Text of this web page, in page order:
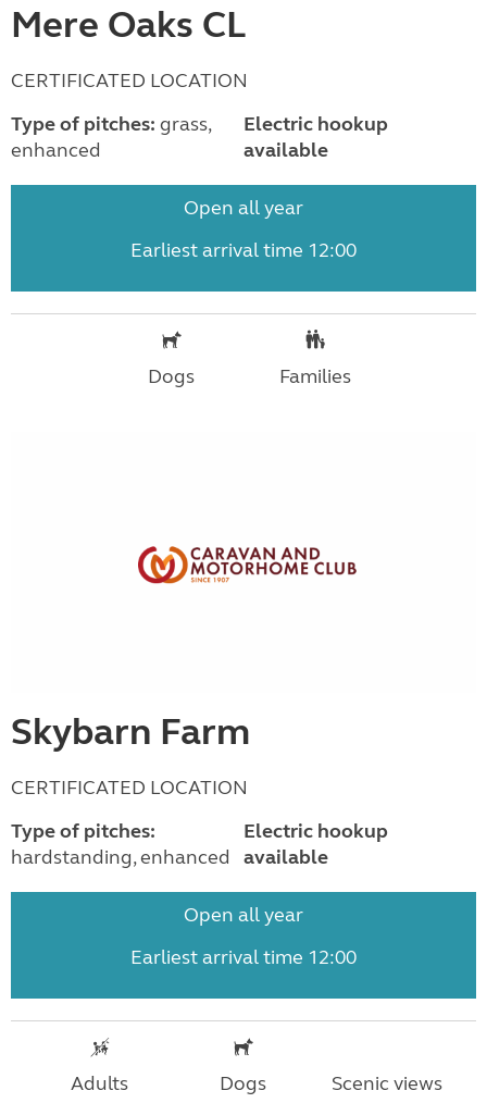
Mere Oaks CL
CERTIFICATED LOCATION
Type of pitches: grass,
enhanced
Electric hookup
available
Open all year
Earliest arrival time 12:00
Dogs Families
Skybarn Farm
CERTIFICATED LOCATION
Type of pitches:
hardstanding, enhanced
Electric hookup
available
Open all year
Earliest arrival time 12:00
Adults Dogs Scenic views